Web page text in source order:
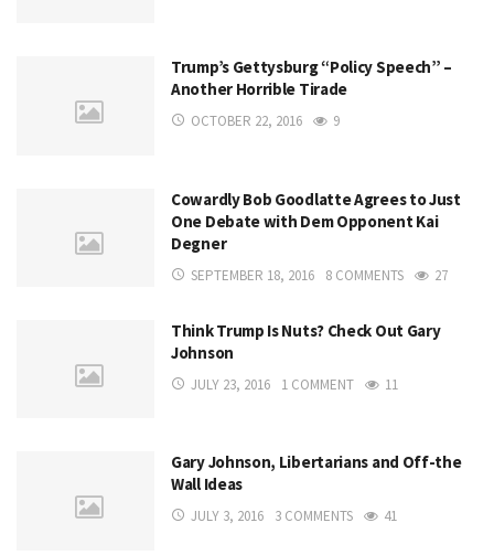
Trump’s Gettysburg “Policy Speech” –
Another Horrible Tirade
OCTOBER 22, 2016 9
Cowardly Bob Goodlatte Agrees to Just
One Debate with Dem Opponent Kai
Degner
SEPTEMBER 18, 2016 8 COMMENTS 27
Think Trump Is Nuts? Check Out Gary
Johnson
JULY 23, 2016 1 COMMENT 11
Gary Johnson, Libertarians and Off-the
Wall Ideas
JULY 3, 2016 3 COMMENTS 41